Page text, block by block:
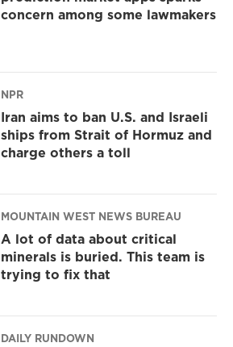
concern among some lawmakers
NPR
Iran aims to ban U.S. and Israeli
ships from Strait of Hormuz and
charge others a toll
MOUNTAIN WEST NEWS BUREAU
A lot of data about critical
minerals is buried. This team is
trying to fix that
DAILY RUNDOWN